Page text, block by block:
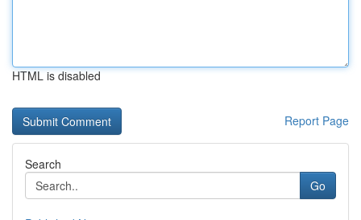
HTML is disabled
Report Page
Search
Go